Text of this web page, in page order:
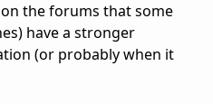
the forums that some
have a stronger
(or probably when it